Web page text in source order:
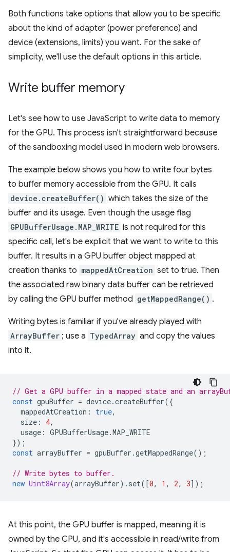
Both functions take options that allow you to be specific
about the kind of adapter (power preference) and
device (extensions, limits) you want. For the sake of
simplicity, we'll use the default options in this article.
Write buffer memory
Let's see how to use JavaScript to write data to memory
for the GPU. This process isn't straightforward because
of the sandboxing model used in modern web browsers.
The example below shows you how to write four bytes
to buffer memory accessible from the GPU. It calls
device.createBuffer() which takes the size of the
buffer and its usage. Even though the usage flag
GPUBufferUsage.MAP_WRITE is not required for this
specific call, let's be explicit that we want to write to this
buffer. It results in a GPU buffer object mapped at
creation thanks to mappedAtCreation set to true. Then
the associated raw binary data buffer can be retrieved
by calling the GPU buffer method getMappedRange() .
Writing bytes is familiar if you've already played with
ArrayBuffer ; use a TypedArray and copy the values
into it.
// Get a GPU buffer in a mapped state and an
const gpuBuffer = device.createBuffer({
mappedAtCreation : true,
size : 4,
usage : GPUBufferUsage.MAP_WRITE
});
const arrayBuffer = gpuBuffer .getMappedRange();
// Write bytes to buffer.
new Uint8Array(arrayBuffer). set([0, 1 , 2, 3]);
At this point, the GPU buffer is mapped, meaning it is
owned by the CPU, and it's accessible in read/write from